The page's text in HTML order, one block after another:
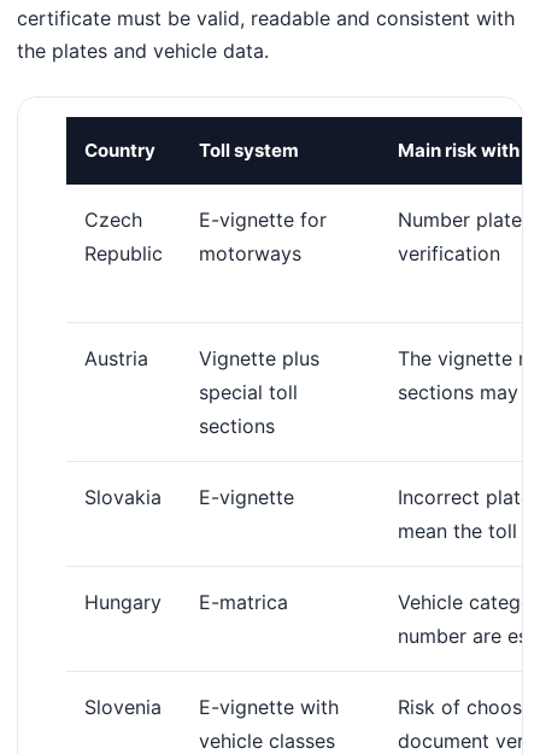
certificate must be valid, readable and consistent with
the plates and vehicle data.
Country Toll system Main risk with
Czech
Republic
E-vignette for
motorways
Number plate
verification
Austria
Vignette plus
special toll
sections
The vignette
sections may
Slovakia E-vignette
Incorrect plate
mean the toll
Hungary E-matrica
Vehicle
number are
Slovenia
E-vignette with
vehicle classes
Risk of
document